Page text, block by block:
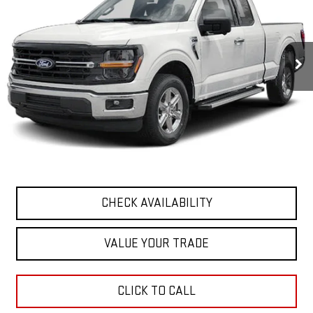
1FTFW3L80RKE89013Stock: G26333-1Model:W3L
27,926 mi Ext.
Less
Retail Price
$48,310
Documentation Fee
+$411
Final Price
CHECK AVAILABILITY
VALUE YOUR TRADE
CLICK TO CALL